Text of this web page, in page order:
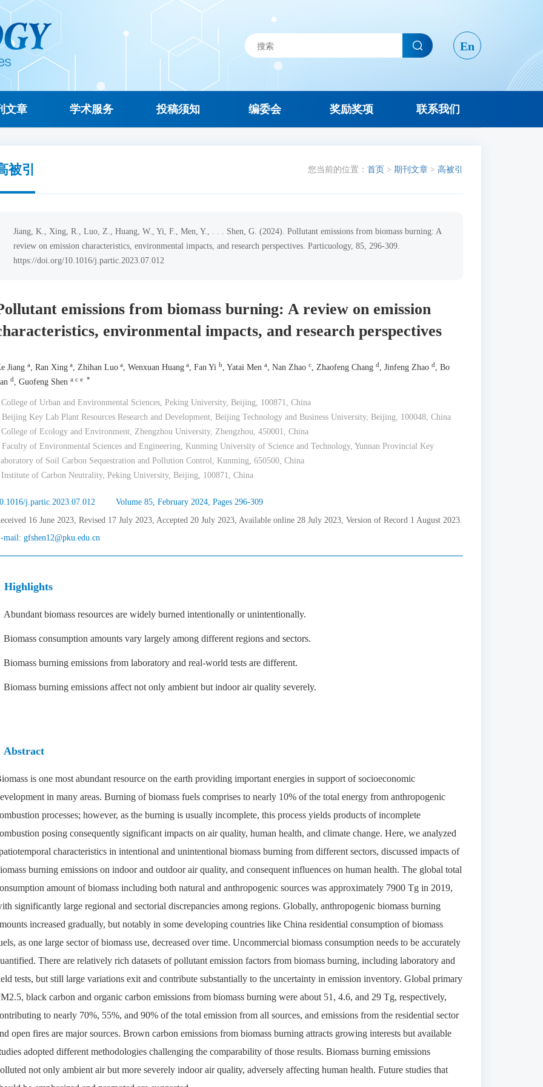
En
文章 学术服务 投稿须知 编委会 奖励奖项 联系我们
被引 您当前的位置： 首页 > 期刊文章 > 高被引
Jiang, K., Xing, R., Luo, Z., Huang, W., Yi, F., Men, Y., . . . Shen, G. (2024). Pollutant emissions from biomass burning: A
review on emission characteristics, environmental impacts, and research perspectives. Particuology, 85, 296-309.
https://doi.org/10.1016/j.partic.2023.07.012
emissions from biomass burning: A review on emission
environmental impacts, and research perspectives
Jiang a, Ran Xinga, Zhihan Luo a, Wenxuan Huanga, Fan Yi b, Yatai Men a, Nan Zhao c, Zhaofeng Chang d, Jinfeng Zhao d, Bo
d, Guofeng Shen a c e *
College of Urban and Environmental Sciences, Peking University, Beijing, 100871, China
Beijing Key Lab Plant Resources Research and Development, Beijing Technology and Business University, Beijing, 100048, China
of Ecology and Environment, Zhengzhou University, Zhengzhou, 450001, China
Faculty of Environmental Sciences and Engineering, Kunming University of Science and Technology, Yunnan Provincial Key
of Soil Carbon Sequestration and Pollution Control, Kunming, 650500, China
Institute of Carbon Neutrality, Peking University, Beijing, 100871, China
j.partic.2023.07.012
Volume 85, February 2024, Pages 296-309
16 June 2023, Revised 17 July 2023, Accepted 20 July 2023, Available online 28 July 2023, Version of Record 1 August 2023.
mail: gfshen12@pku.edu.cn
Highlights
Abundant biomass resources are widely burned intentionally or unintentionally.
Biomass consumption amounts vary largely among different regions and sectors.
Biomass burning emissions from laboratory and real-world tests are different.
Biomass burning emissions affect not only ambient but indoor air quality severely.
Abstract
is one most abundant resource on the earth providing important energies in support of socioeconomic
in many areas. Burning of biomass fuels comprises to nearly 10% of the total energy from anthropogenic
processes; however, as the burning is usually incomplete, this process yields products of incomplete
posing consequently significant impacts on air quality, human health, and climate change. Here, we analyzed
characteristics in intentional and unintentional biomass burning from different sectors, discussed impacts of
burning emissions on indoor and outdoor air quality, and consequent influences on human health. The global total
amount of biomass including both natural and anthropogenic sources was approximately 7900 Tg in 2019,
significantly large regional and sectorial discrepancies among regions. Globally, anthropogenic biomass burning
increased gradually, but notably in some developing countries like China residential consumption of biomass
as one large sector of biomass use, decreased over time. Uncommercial biomass consumption needs to be accurately
There are relatively rich datasets of pollutant emission factors from biomass burning, including laboratory and
tests, but still large variations exit and contribute substantially to the uncertainty in emission inventory. Global primary
black carbon and organic carbon emissions from biomass burning were about 51, 4.6, and 29 Tg, respectively,
to nearly 70%, 55%, and 90% of the total emission from all sources, and emissions from the residential sector
open fires are major sources. Brown carbon emissions from biomass burning attracts growing interests but available
adopted different methodologies challenging the comparability of those results. Biomass burning emissions
not only ambient air but more severely indoor air quality, adversely affecting human health. Future studies that